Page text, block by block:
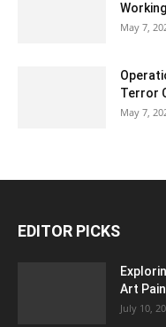
May 7,
Terror
May 7,
EDITOR PICKS
Art
July 10,